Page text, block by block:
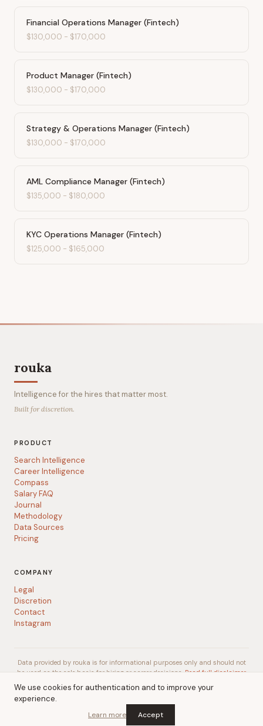
Financial Operations Manager (Fintech)
$130,000 - $170,000
Product Manager (Fintech)
$130,000 - $170,000
Strategy & Operations Manager (Fintech)
$130,000 - $170,000
AML Compliance Manager (Fintech)
$135,000 - $180,000
KYC Operations Manager (Fintech)
$125,000 - $165,000
rouka
Intelligence for the hires that matter most.
Built for discretion.
PRODUCT
Search Intelligence
Career Intelligence
Compass
Salary FAQ
Journal
Methodology
Data Sources
Pricing
COMPANY
Legal
Discretion
Contact
Instagram
Data provided by rouka is for informational purposes only and should not
be used as the sole basis for hiring or career decisions. Read full disclaimer
company
We use cookies for authentication and to improve your
experience.
Learn more Accept